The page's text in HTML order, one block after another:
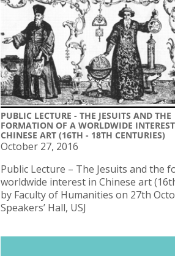
PUBLIC LECTURE - THE JESUITS AND THE
FORMATION OF A WORLDWIDE
CHINESE ART (16TH - 18TH CENTURIES)
October 27, 2016
Public Lecture – The Jesuits and the
worldwide interest in Chinese art
by Faculty of Humanities on 27th
Speakers’ Hall, USJ